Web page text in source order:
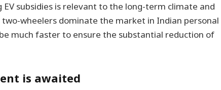
subsidies is relevant to the long-term climate and
wheelers dominate the market in Indian personal
much faster to ensure the substantial reduction of
is awaited